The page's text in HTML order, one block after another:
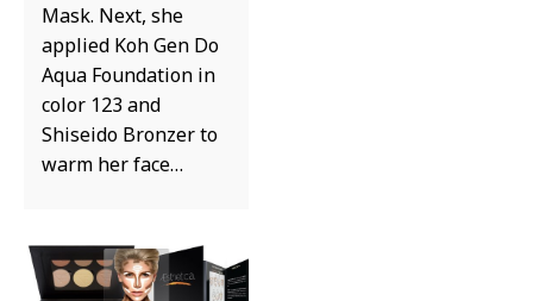
Mask. Next, she
applied Koh Gen Do
Aqua Foundation in
color 123 and
Shiseido Bronzer to
warm her face…